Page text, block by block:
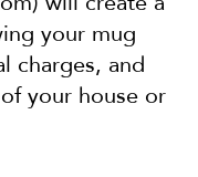
your mug
charges, and
your house or